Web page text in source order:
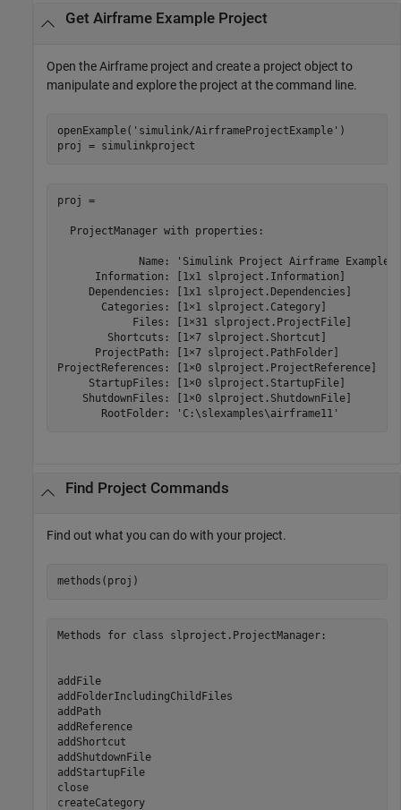
Get Airframe Example Project
Open the Airframe project and create a project object to
manipulate and explore the project at the command line.
openExample( 'simulink/AirframeProjectExample' )
proj = simulinkproject
proj =
  ProjectManager with properties:
             Name: 'Simulink Project Airframe Example'
      Information: [1x1 slproject.Information]
     Dependencies: [1x1 slproject.Dependencies]
       Categories: [1×1 slproject.Category]
            Files: [1×31 slproject.ProjectFile]
        Shortcuts: [1×7 slproject.Shortcut]
      ProjectPath: [1×7 slproject.PathFolder]
ProjectReferences: [1×0 slproject.ProjectReference]
     StartupFiles: [1×0 slproject.StartupFile]
    ShutdownFiles: [1×0 slproject.ShutdownFile]
       RootFolder: 'C:\slexamples\airframe11'
Find Project Commands
Find out what you can do with your project.
Methods for class slproject.ProjectManager:
addFile
addFolderIncludingChildFiles
addPath
addReference
addShortcut
addShutdownFile
addStartupFile
close
createCategory